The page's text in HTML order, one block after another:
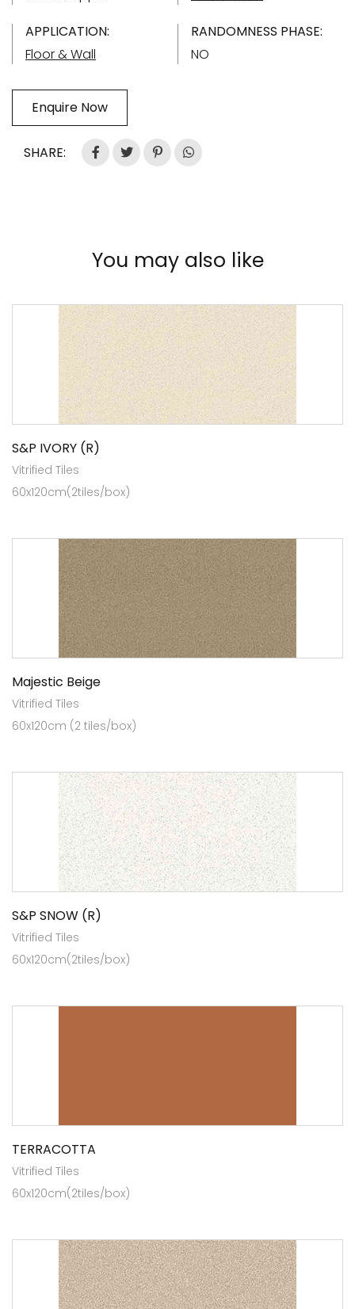
APPLICATION:
Floor & Wall
RANDOMNESS PHASE:
NO
Enquire Now
SHARE:
You may also like
S&P IVORY (R)
Vitrified Tiles
60x120cm(2tiles/box)
Majestic Beige
Vitrified Tiles
60x120cm (2 tiles/box)
S&P SNOW (R)
Vitrified Tiles
60x120cm(2tiles/box)
TERRACOTTA
Vitrified Tiles
60x120cm(2tiles/box)